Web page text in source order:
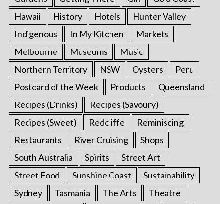
Hawaii
History Hotels
Hunter Valley
Indigenous
In My Kitchen
Markets
Melbourne
Museums
Music
Northern Territory
NSW Oysters
Peru
Postcard of the Week
Products
Queensland
Recipes (Drinks)
Recipes (Savoury)
Recipes (Sweet)
Redcliffe
Reminiscing
Restaurants
River Cruising
Shops
South Australia
Spirits
Street Art
Street Food
Sunshine Coast
Sustainability
Sydney
Tasmania The Arts
Theatre